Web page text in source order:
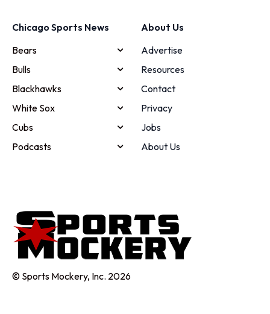
Chicago Sports News
Bears
Bulls
Blackhawks
White Sox
Cubs
Podcasts
About Us
Advertise
Resources
Contact
Privacy
Jobs
About Us
© Sports Mockery, Inc. 2026